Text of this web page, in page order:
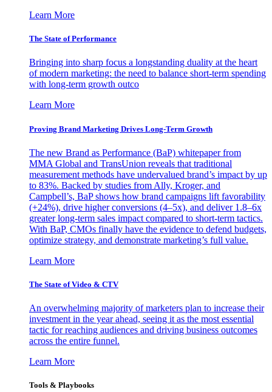
Learn More
The State of Performance
Bringing into sharp focus a longstanding duality at the heart
of modern marketing: the need to balance short-term spending
with long-term growth outco
Learn More
Proving Brand Marketing Drives Long-Term Growth
The new Brand as Performance (BaP) whitepaper from
MMA Global and TransUnion reveals that traditional
measurement methods have undervalued brand’s impact by up
to 83%. Backed by studies from Ally, Kroger, and
Campbell’s, BaP shows how brand campaigns lift favorability
(+24%), drive higher conversions (4–5x), and deliver 1.8–6x
greater long-term sales impact compared to short-term tactics.
With BaP, CMOs finally have the evidence to defend budgets,
optimize strategy, and demonstrate marketing’s full value.
Learn More
The State of Video & CTV
An overwhelming majority of marketers plan to increase their
investment in the year ahead, seeing it as the most essential
tactic for reaching audiences and driving business outcomes
across the entire funnel.
Learn More
Tools & Playbooks